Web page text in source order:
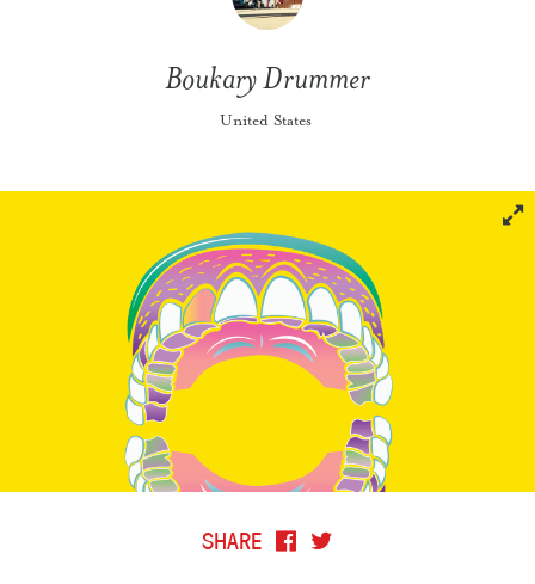
Boukary Drummer
United States
SHARE